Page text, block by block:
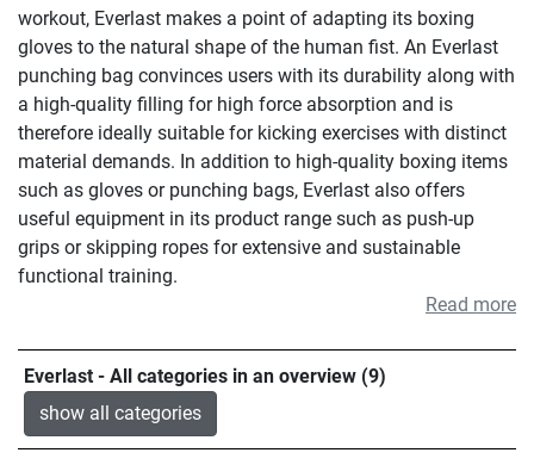
workout, Everlast makes a point of adapting its boxing
gloves to the natural shape of the human fist. An Everlast
punching bag convinces users with its durability along with
a high-quality filling for high force absorption and is
therefore ideally suitable for kicking exercises with distinct
material demands. In addition to high-quality boxing items
such as gloves or punching bags, Everlast also offers
useful equipment in its product range such as push-up
grips or skipping ropes for extensive and sustainable
functional training.
Read more
Everlast - All categories in an overview (9)
show all categories